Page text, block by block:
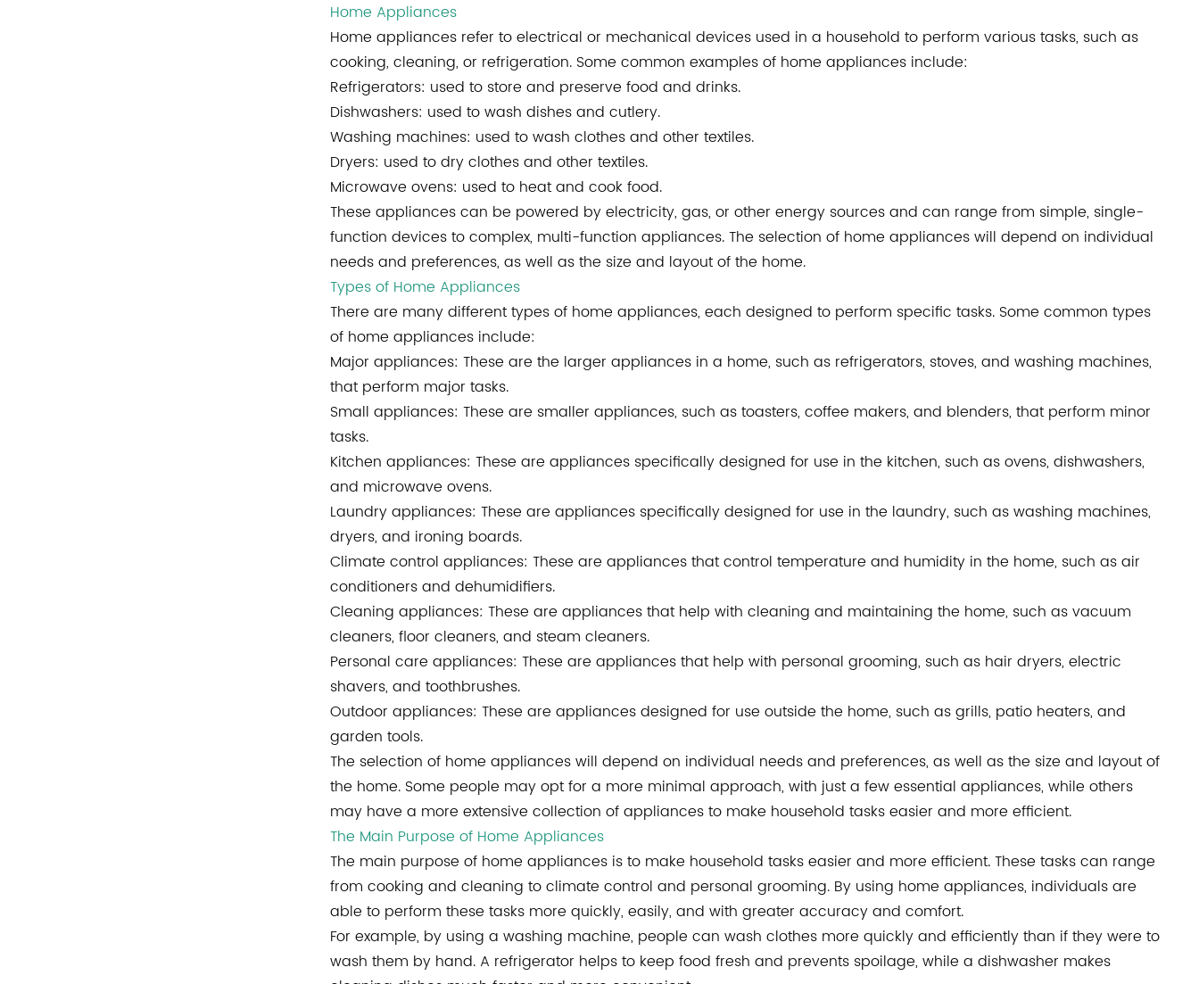
Home Appliances
Home appliancesrefer to electrical or mechanical devices used in a household to perform various tasks, such as
cooking, cleaning, or refrigeration. Some common examples of home appliances include:
Refrigerators: used to store and preserve food and drinks.
Dishwashers: used to wash dishes and cutlery.
Washing machines: used to wash clothes and other textiles.
Dryers: used to dry clothes and other textiles.
Microwave ovens: used to heat and cook food.
These appliances can be powered by electricity, gas, or other energy sources and can range from simple, single-
function devices to complex, multi-function appliances. The selection of home appliances will depend on individual
needs and preferences, as well as the size and layout of the home.
Types of Home Appliances
There are many different types of home appliances, each designed to perform specific tasks. Some common types
of home appliances include:
Major appliances: These are the larger appliances in a home, such as refrigerators, stoves, and washing machines,
that perform major tasks.
Small appliances: These are smaller appliances, such as toasters, coffee makers, and blenders, that perform minor
tasks.
Kitchen appliances: These are appliances specifically designed for use in the kitchen, such as ovens, dishwashers,
and microwave ovens.
Laundry appliances: These are appliances specifically designed for use in the laundry, such as washing machines,
dryers, and ironing boards.
Climate control appliances: These are appliances that control temperature and humidity in the home, such as air
conditioners and dehumidifiers.
Cleaning appliances: These are appliances that help with cleaning and maintaining the home, such as vacuum
cleaners, floor cleaners, and steam cleaners.
Personal care appliances: These are appliances that help with personal grooming, such as hair dryers, electric
shavers, and toothbrushes.
Outdoor appliances: These are appliances designed for use outside the home, such as grills, patio heaters, and
garden tools.
The selection of home appliances will depend on individual needs and preferences, as well as the size and layout of
the home. Some people may opt for a more minimal approach, with just a few essential appliances, while others
may have a more extensive collection of appliances to make household tasks easier and more efficient.
The Main Purpose of Home Appliances
The main purpose of home appliances is to make household tasks easier and more efficient. These tasks can range
from cooking and cleaning to climate control and personal grooming. By using home appliances, individuals are
able to perform these tasks more quickly, easily, and with greater accuracy and comfort.
For example, by using a washing machine, people can wash clothes more quickly and efficiently than if they were to
wash them by hand. A refrigerator helps to keep food fresh and prevents spoilage, while a dishwasher makes